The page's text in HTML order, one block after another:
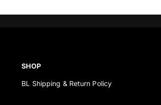
SHOP
BL Shipping & Return Policy